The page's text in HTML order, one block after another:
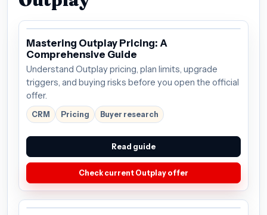
Mastering Outplay Pricing: A
Comprehensive Guide
Understand Outplay pricing, plan limits, upgrade
triggers, and buying risks before you open the official
offer.
CRM Pricing Buyer research
Read guide
Check current Outplay offer